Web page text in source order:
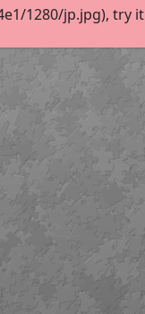
1280/jp.jpg), try it